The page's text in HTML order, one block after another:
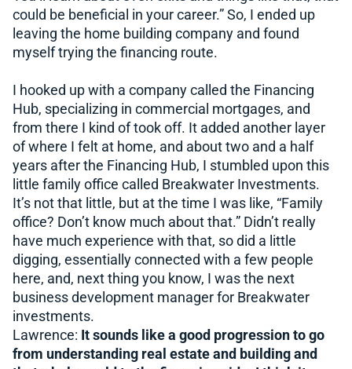
could be beneficial in your career.” So, I ended up
leaving the home building company and found
myself trying the financing route.
I hooked up with a company called the Financing
Hub, specializing in commercial mortgages, and
from there I kind of took off. It added another layer
of where I felt at home, and about two and a half
years after the Financing Hub, I stumbled upon this
little family office called Breakwater Investments.
It’s not that little, but at the time I was like, “Family
office? Don’t know much about that.” Didn’t really
have much experience with that, so did a little
digging, essentially connected with a few people
here, and, next thing you know, I was the next
business development manager for Breakwater
investments.
Lawrence: It sounds like a good progression to go
from understanding real estate and building and